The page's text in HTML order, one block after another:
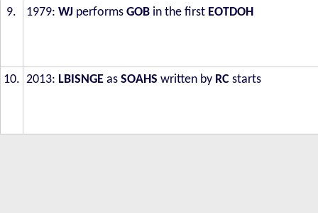
9. 1979: WJ performs GOB in the first EOTDOH
10. 2013: LBISNGE as SOAHS written by RC starts